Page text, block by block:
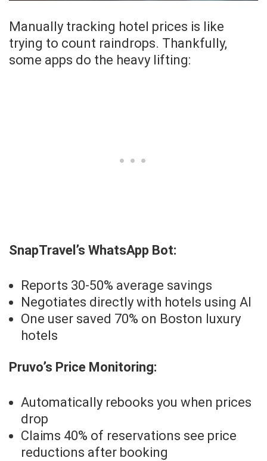
Manually tracking hotel prices is like
trying to count raindrops. Thankfully,
some apps do the heavy lifting:
SnapTravel’s WhatsApp Bot:
Reports 30-50% average savings
Negotiates directly with hotels using AI
One user saved 70% on Boston luxury
hotels
Pruvo’s Price Monitoring:
Automatically rebooks you when prices
drop
Claims 40% of reservations see price
reductions after booking